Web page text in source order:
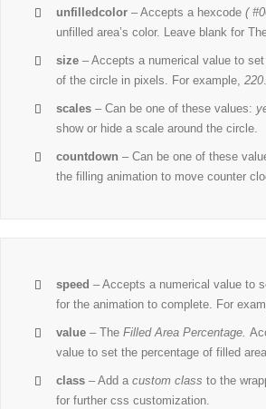
unfilledcolor – Accepts a hexcode(
unfilled area’s color. Leave blank for
size – Accepts a numerical value to
of the circle in pixels. For example,220.
scales – Can be one of these values:
show or hide a scale around the circle.
countdown – Can be one of these
the filling animation to move counter
speed – Accepts a numerical value to
for the animation to complete. For
value – TheFilled Area Percentage.
value to set the percentage of filled
class – Add a custom class to the
for further css customization.